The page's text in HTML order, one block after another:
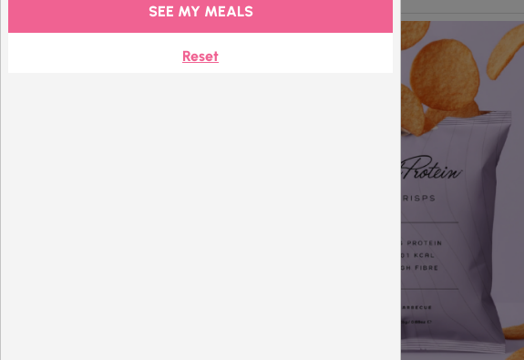
SEE MY MEALS
Reset